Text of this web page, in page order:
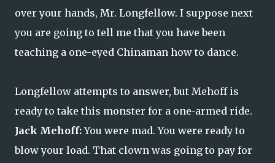
over your hands, Mr. Longfellow. I suppose next
you are going to tell me that you have been
teaching a one-eyed Chinaman how to dance.
Longfellow attempts to answer, but Mehoff is
ready to take this monster for a one-armed ride.
Jack Mehoff:You were mad. You were ready to
blow your load. That clown was going to pay for